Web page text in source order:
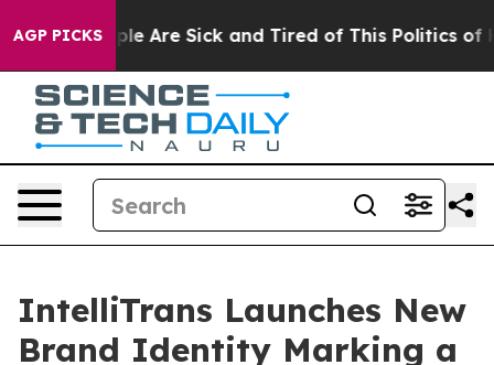
AGP PICKS
“People Are Sick and Tired of This Politics of
IntelliTrans Launches New
Brand Identity Marking a